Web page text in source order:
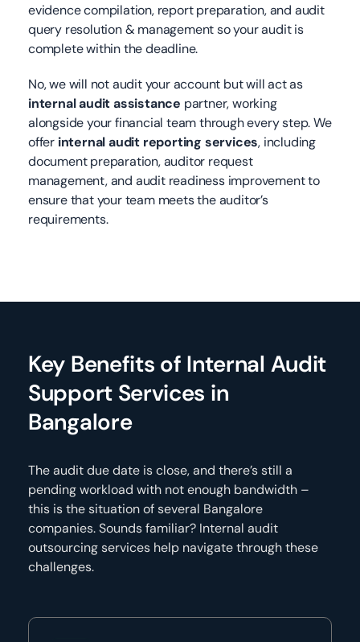
evidence compilation, report preparation, and audit
query resolution & management so your audit is
complete within the deadline.
No, we will not audit your account but will act as
internal audit assistance partner, working
alongside your financial team through every step. We
offer internal audit reporting services, including
document preparation, auditor request
management, and audit readiness improvement to
ensure that your team meets the auditor’s
requirements.
Key Benefits of Internal Audit
Support Services in
Bangalore
The audit due date is close, and there’s still a
pending workload with not enough bandwidth –
this is the situation of several Bangalore
companies. Sounds familiar? Internal audit
outsourcing services help navigate through these
challenges.